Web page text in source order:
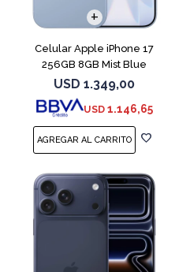
Celular Apple iPhone 17
256GB 8GB Mist Blue
USD 1.349,00
USD 1.146,65